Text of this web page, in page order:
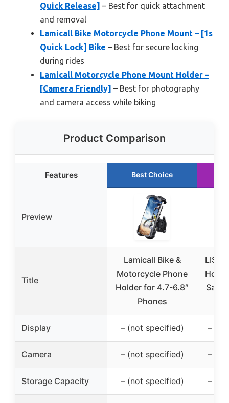
Quick Release] – Best for quick attachment
and removal
Lamicall Bike Motorcycle Phone Mount – [1s
Quick Lock] Bike – Best for secure locking
during rides
Lamicall Motorcycle Phone Mount Holder –
[Camera Friendly] – Best for photography
and camera access while biking
Product Comparison
Features Best Choice
Preview
Title
Lamicall Bike &
Motorcycle Phone
Holder for 4.7-6.8″
Phones
Display – (not specified) –
Camera – (not specified) –
Storage Capacity – (not specified) –